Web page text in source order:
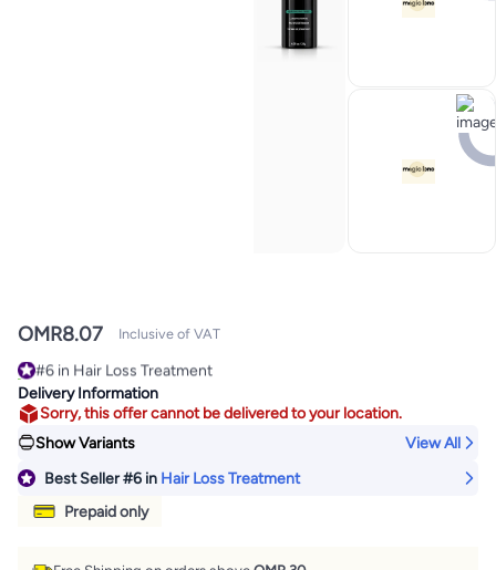
OMR8.07 Inclusive of VAT
#6 in Hair Loss Treatment
120+ sold recently
#6 in Hair Loss Treatment
Delivery Information
Sorry, this offer cannot be delivered to your location.
Show Variants
View All
Best Seller#6 in Hair Loss Treatment
Prepaid only